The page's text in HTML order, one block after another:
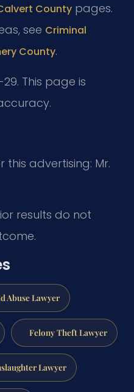
County pages.
see Criminal
County.
This page is
advertising: Mr.
results do not
Abuse Lawyer
Felony Theft Lawyer
Lawyer